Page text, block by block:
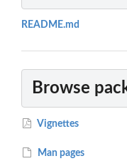
README.md
Browse
Vignettes
Man pages